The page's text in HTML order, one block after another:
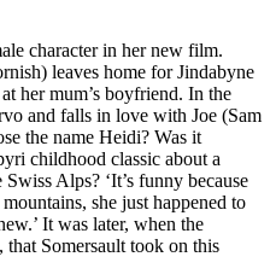
character in her new film.
leaves home for Jindabyne
her mum’s boyfriend. In the
and falls in love with Joe (Sam
the name Heidi? Was it
childhood classic about a
Alps? ‘It’s funny because
she just happened to
It was later, when the
Somersault took on this